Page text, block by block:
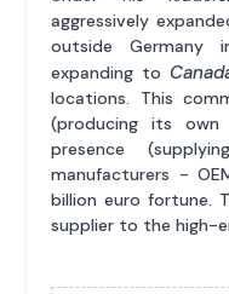
aggressively
outside Germany
expanding to
locations. This
(producing its
presence
manufacturers -
billion euro fortune.
supplier to the high-